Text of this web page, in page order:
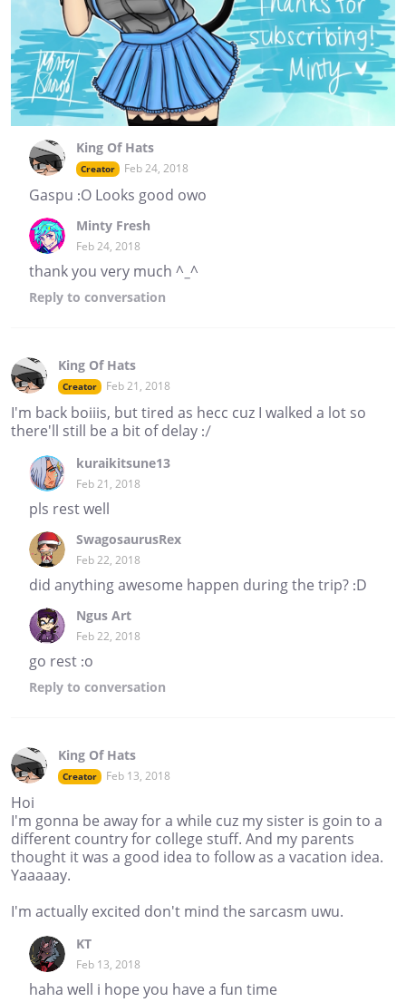
King Of Hats
Creator Feb 24, 2018
Gaspu :O Looks good owo
Minty Fresh
Feb 24, 2018
thank you very much ^_^
Reply to conversation
King Of Hats
Creator Feb 21, 2018
I'm back boiiis, but tired as hecc cuz I walked a lot so
there'll still be a bit of delay :/
kuraikitsune13
Feb 21, 2018
pls rest well
SwagosaurusRex
Feb 22, 2018
did anything awesome happen during the trip? :D
Ngus Art
Feb 22, 2018
go rest :o
Reply to conversation
King Of Hats
Creator Feb 13, 2018
Hoi
I'm gonna be away for a while cuz my sister is goin to a
different country for college stuff. And my parents
thought it was a good idea to follow as a vacation idea.
Yaaaaay.
I'm actually excited don't mind the sarcasm uwu.
KT
Feb 13, 2018
haha well i hope you have a fun time